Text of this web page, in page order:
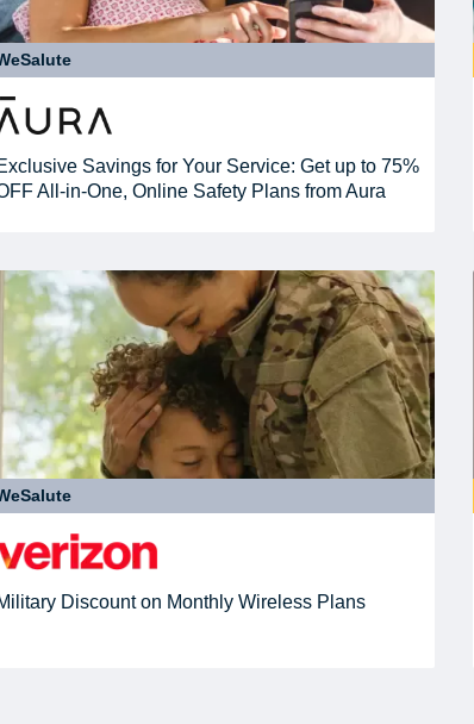
Savings for Your Service: Get up to 75%
All-in-One, Online Safety Plans from Aura
Discount on Monthly Wireless Plans